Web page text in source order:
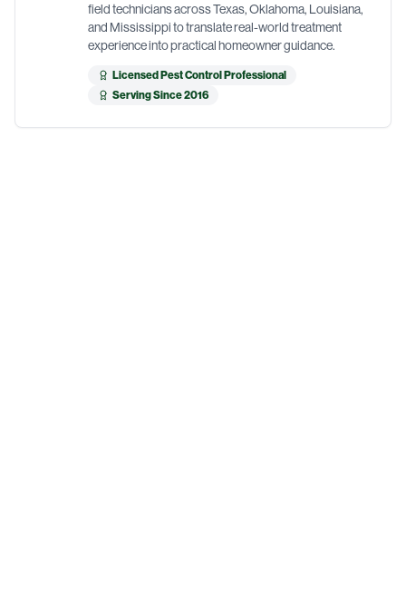
field technicians across Texas, Oklahoma, Louisiana,
and Mississippi to translate real-world treatment
experience into practical homeowner guidance.
Licensed Pest Control Professional
Serving Since 2016